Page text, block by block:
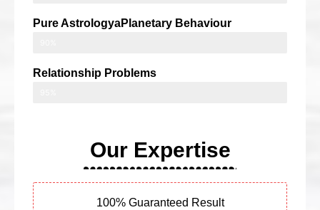
Pure AstrologyaPlanetary Behaviour
Relationship Problems
Our Expertise
100% Guaranteed Result